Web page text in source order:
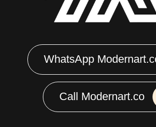
WhatsApp
Call Modernart.co